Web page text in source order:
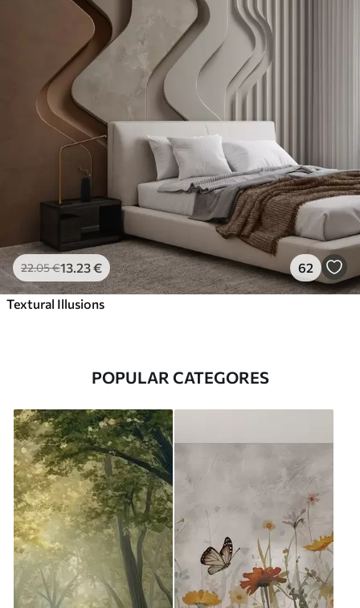
22.05€13 .23€ 62
Textural Illusions
POPULAR CATEGORES